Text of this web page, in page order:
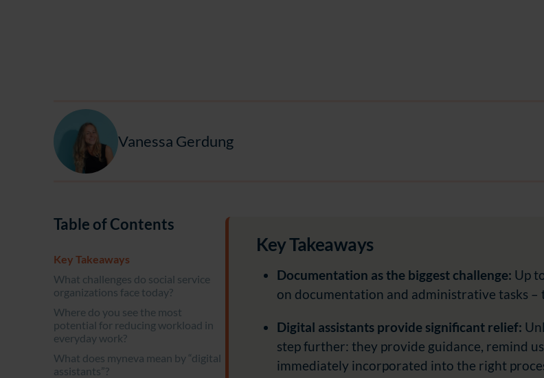
Vanessa Gerdung
Table of Contents
Key Takeaways
What challenges do social service
organizations face today?
Where do you see the most
potential for reducing workload in
everyday work?
What does myneva mean by “digital
assistants”?
Key Takeaways
Documentation as the biggest challenge: Up
on documentation and administrative tasks
Digital assistants provide significant relief:
step further: they provide guidance, remind
immediately incorporated into the right